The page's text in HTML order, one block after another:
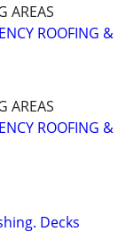
AREAS
ROOFING &
AREAS
ROOFING &
Decks